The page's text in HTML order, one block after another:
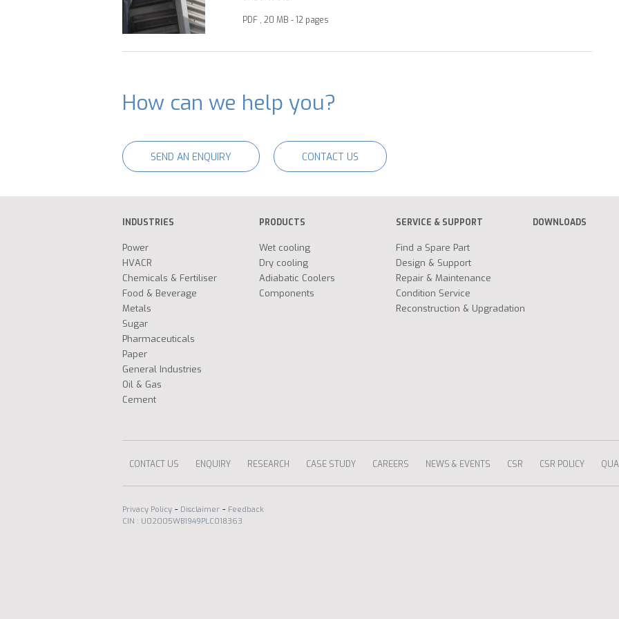
PDF , 20 MB - 12 pages
How can we help you?
SEND AN ENQUIRY CONTACT US
INDUSTRIES
Power
HVACR
Chemicals & Fertiliser
Food & Beverage
Metals
Sugar
Pharmaceuticals
Paper
General Industries
Oil & Gas
Cement
PRODUCTS
Wet cooling
Dry cooling
Adiabatic Coolers
Components
SERVICE & SUPPORT
Find a Spare Part
Design & Support
Repair & Maintenance
Condition Service
Reconstruction & Upgradation
DOWNLOADS
CONTACT US ENQUIRY RESEARCH CASE STUDY CAREERS NEWS & EVENTS CSR CSR POLICY
Privacy Policy - Disclaimer - Feedback
CIN : U02005WB1949PLC018363